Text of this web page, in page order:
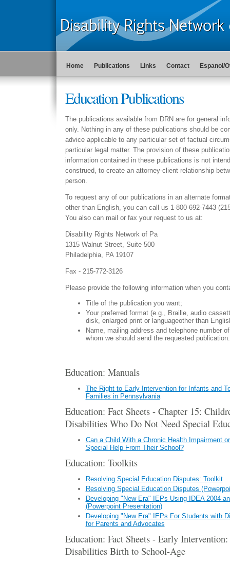
Home Publications Links Contact Espanol/
Education Publications
The publications available from DRN are for general
only. Nothing in any of these publications should be
advice applicable to any particular set of factual
particular legal matter. The provision of these
information contained in these publications is not
construed, to create an attorney-client relationship
person.
To request any of our publications in an alternate
other than English, you can call us 1-800-692-7443
You also can mail or fax your request to us at:
Disability Rights Network of Pa
1315 Walnut Street, Suite 500
Philadelphia, PA 19107
Fax - 215-772-3126
Please provide the following information when you
Title of the publication you want;
Your preferred format (e.g., Braille, audio
disk, enlarged print or languageother than
Name, mailing address and telephone number
whom we should send the requested publication.
Education: Manuals
The Right to Early Intervention for Infants and
Families in Pennsylvania
Education: Fact Sheets - Chapter 15:
Disabilities Who Do Not Need Special
Can a Child With a Chronic Health Impairment
Special Help From Their School?
Education: Toolkits
Resolving Special Education Disputes: Toolkit
Resolving Special Education Disputes
Developing "New Era" IEPs Using IDEA 2004
(Powerpoint Presentation)
Developing "New Era" IEPs For Students with
for Parents and Advocates
Education: Fact Sheets - Early
Disabilities Birth to School-Age